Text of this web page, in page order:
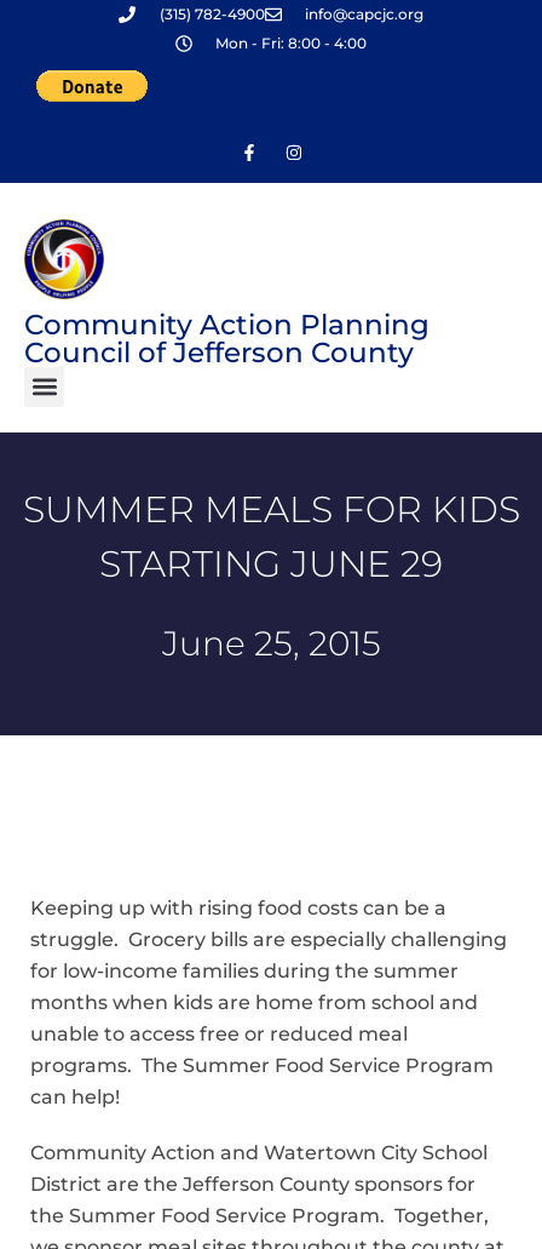
content
(315) 782-4900
info@capcjc.org
Mon - Fri: 8:00 - 4:00
Community Action Planning
Council of Jefferson County
SUMMER MEALS FOR KIDS
STARTING JUNE 29
June 25, 2015
Keeping up with rising food costs can be a
struggle. Grocery bills are especially challenging
for low-income families during the summer
months when kids are home from school and
unable to access free or reduced meal
programs. The Summer Food Service Program
can help!
Community Action and Watertown City School
District are the Jefferson County sponsors for
the Summer Food Service Program. Together,